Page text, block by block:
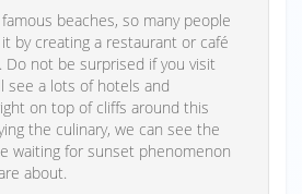
beaches, so many people
by creating a restaurant or café
Do not be surprised if you visit
see a lots of hotels and
on top of cliffs around this
the culinary, we can see the
waiting for sunset phenomenon
about.